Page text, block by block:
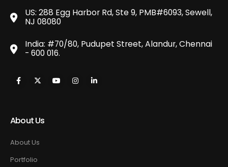
US: 288 Egg Harbor Rd, Ste 9, PMB#6093, Sewell,
NJ 08080
India: #70/80, Pudupet Street, Alandur, Chennai
- 600 016.
About Us
About Us
Portfolio